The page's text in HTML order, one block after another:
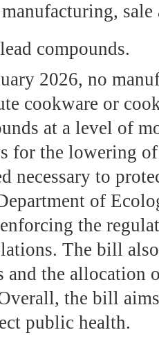
compounds.
2026, no
cookware or
at a level of
for the lowering
necessary to
of
the
The bill
and the allocation
the bill
public health.